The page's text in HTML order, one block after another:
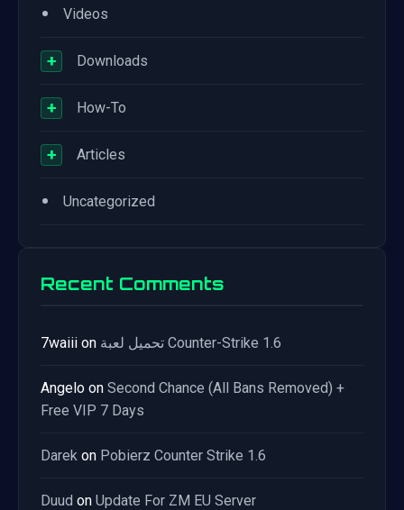
• Videos
+ Downloads
+ How-To
+ Articles
• Uncategorized
Recent Comments
7waiii on تحميل لعبة Counter-Strike 1.6
Angelo on Second Chance (All Bans Removed) +
Free VIP 7 Days
Darek on Pobierz Counter Strike 1.6
Duud on Update For ZM EU Server